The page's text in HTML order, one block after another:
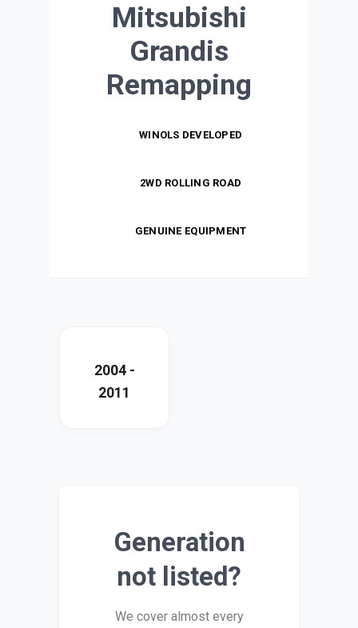
Mitsubishi
Grandis
Remapping
WINOLS DEVELOPED
2WD ROLLING ROAD
GENUINE EQUIPMENT
2004 -
2011
Generation
not listed?
We cover almost every